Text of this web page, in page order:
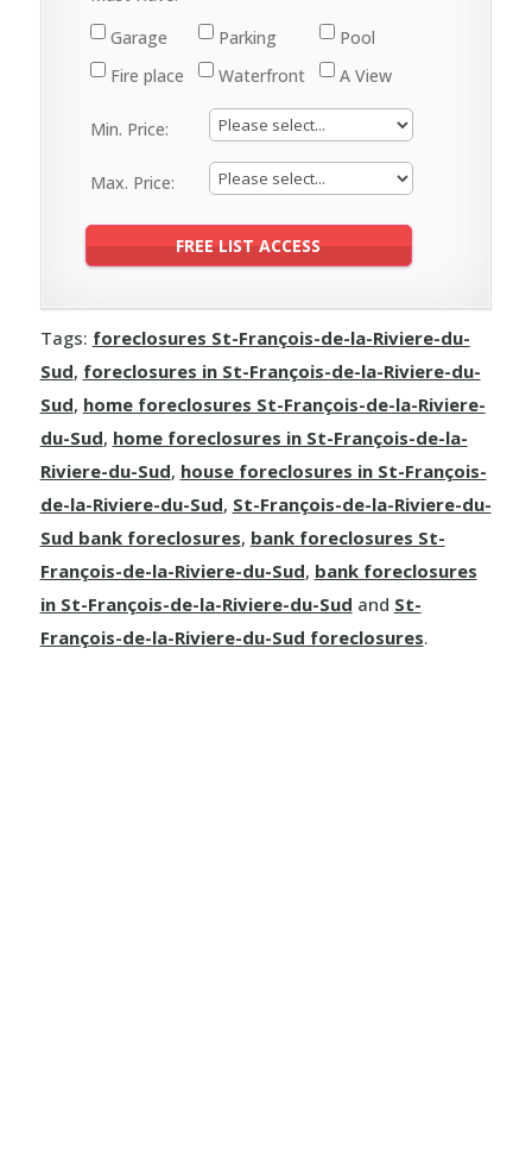
Garage
Parking
Pool
Fire place
Waterfront A View
Min. Price:
Max. Price:
Tags: foreclosures St-François-de-la-Riviere-du-
Sud, foreclosures in St-François-de-la-Riviere-du-
Sud, home foreclosures St-François-de-la-Riviere-
du-Sud, home foreclosures in St-François-de-la-
Riviere-du-Sud, house foreclosures in St-François-
de-la-Riviere-du-Sud, St-François-de-la-Riviere-du-
Sud bank foreclosures, bank foreclosures St-
François-de-la-Riviere-du-Sud, bank foreclosures
in St-François-de-la-Riviere-du-Sud and St-
François-de-la-Riviere-du-Sud foreclosures.